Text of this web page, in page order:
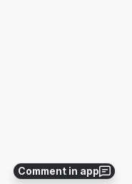
Comment in app